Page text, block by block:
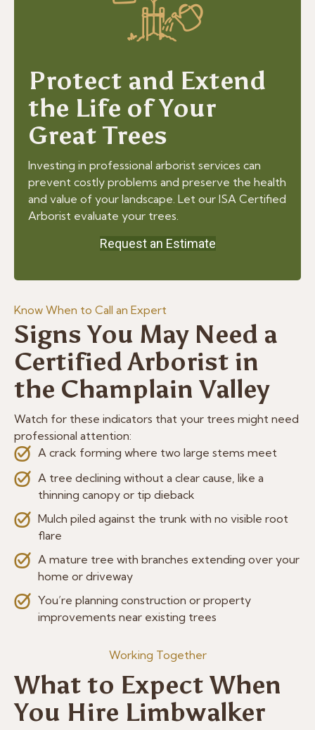
Protect and Extend
the Life of Your
Great Trees
Investing in professional arborist services can
prevent costly problems and preserve the health
and value of your landscape. Let our ISA Certified
Arborist evaluate your trees.
Request an Estimate
Know When to Call an Expert
Signs You May Need a
Certified Arborist in
the Champlain Valley
Watch for these indicators that your trees might need
professional attention:
A crack forming where two large stems meet
A tree declining without a clear cause, like a
thinning canopy or tip dieback
Mulch piled against the trunk with no visible root
flare
A mature tree with branches extending over your
home or driveway
You’re planning construction or property
improvements near existing trees
Working Together
What to Expect When
You Hire Limbwalker